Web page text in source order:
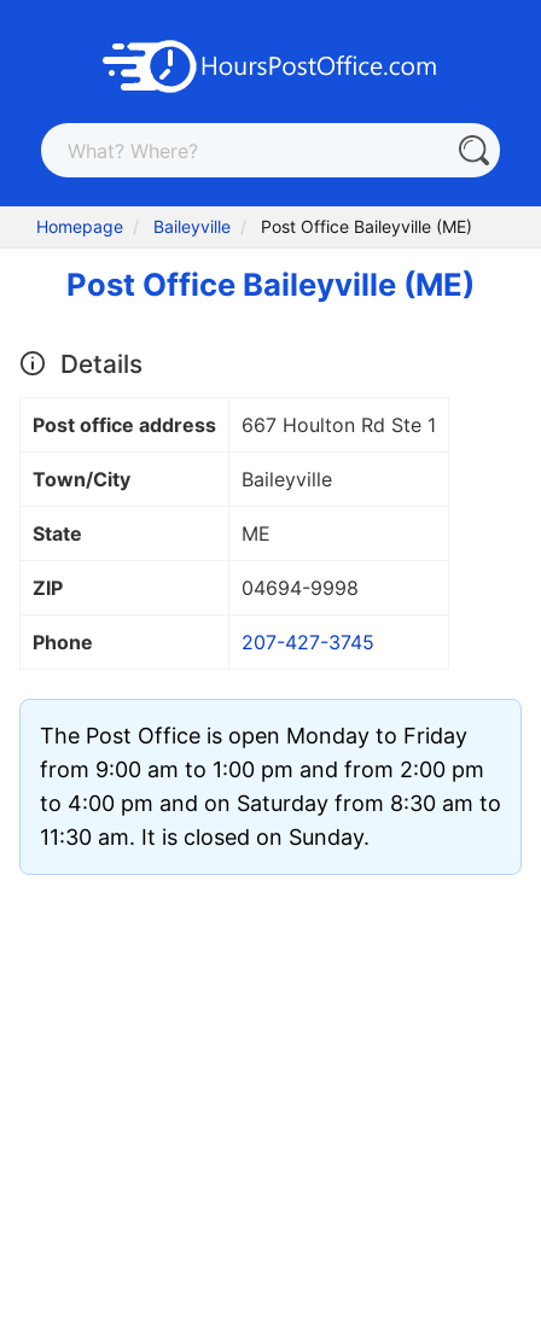
Homepage Baileyville Post Office Baileyville (ME)
Post Office Baileyville (ME)
Details
Post office address 667 Houlton Rd Ste 1
Town/City Baileyville
State ME
ZIP 04694-9998
Phone 207-427-3745
The Post Office is open Monday to Friday
from 9:00 am to 1:00 pm and from 2:00 pm
to 4:00 pm and on Saturday from 8:30 am to
11:30 am. It is closed on Sunday.